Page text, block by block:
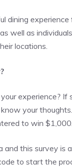
dining
well as
locations.
experience? If
your
to win $1,000.
this survey is
to start the